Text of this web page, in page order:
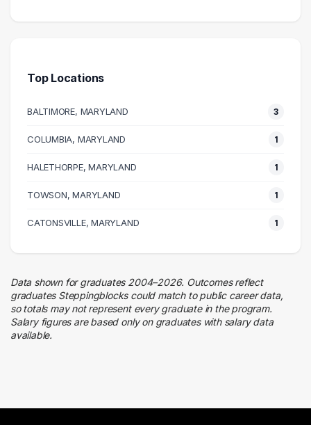
Education
Hospitality
1 graduates
1 graduates
Top Locations
BALTIMORE, MARYLAND 3
COLUMBIA, MARYLAND 1
HALETHORPE, MARYLAND 1
TOWSON, MARYLAND 1
CATONSVILLE, MARYLAND 1
Data shown for graduates 2004–2026. Outcomes reflect
graduates Steppingblocks could match to public career data,
so totals may not represent every graduate in the program.
Salary figures are based only on graduates with salary data
available.